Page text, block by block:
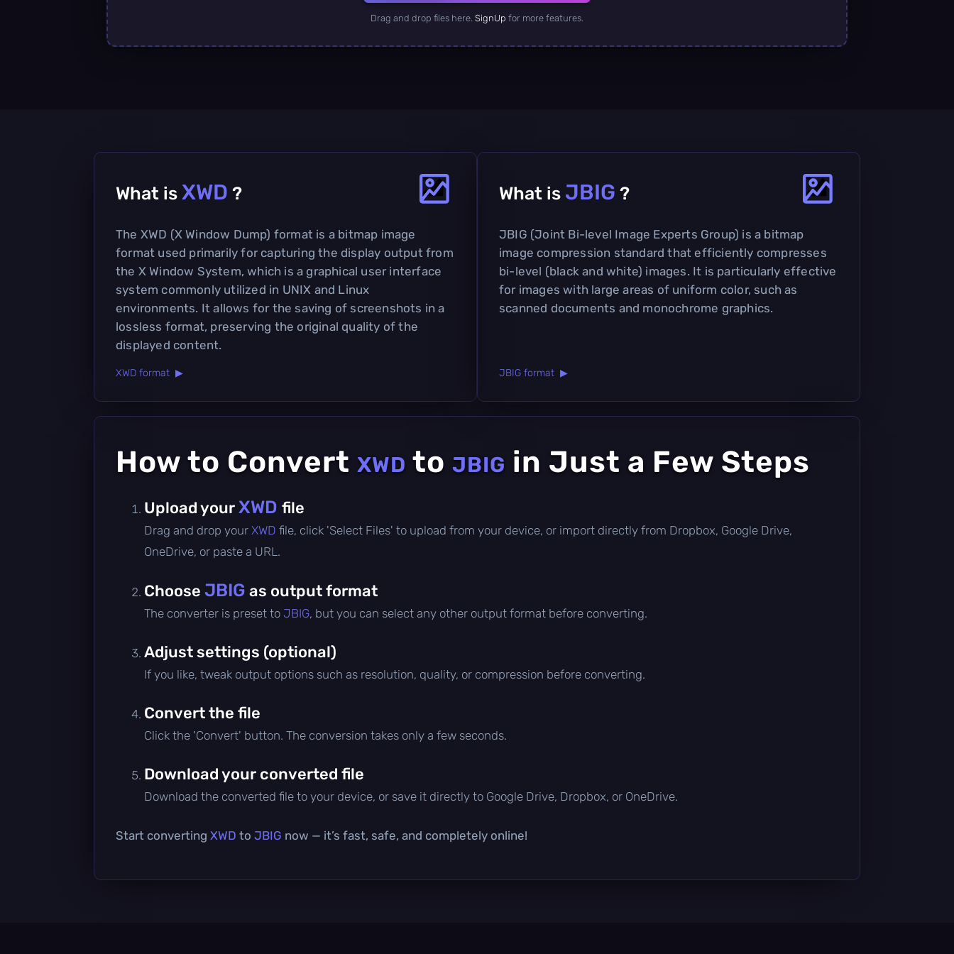
Drag and drop files here. SignUp for more features.
What is XWD ?
The XWD (X Window Dump) format is a bitmap image
format used primarily for capturing the display output from
the X Window System, which is a graphical user interface
system commonly utilized in UNIX and Linux
environments. It allows for the saving of screenshots in a
lossless format, preserving the original quality of the
displayed content.
XWD format ▶
What is JBIG ?
JBIG (Joint Bi-level Image Experts Group) is a bitmap
image compression standard that efficiently compresses
bi-level (black and white) images. It is particularly effective
for images with large areas of uniform color, such as
scanned documents and monochrome graphics.
JBIG format ▶
How to Convert XWD to JBIG in Just a Few Steps
Upload yourXWD file
Drag and drop your XWD file, click 'Select Files' to upload from your device, or import directly from Dropbox, Google Drive,
OneDrive, or paste a URL.
Choose JBIG as output format
The converter is preset to JBIG, but you can select any other output format before converting.
Adjust settings (optional)
If you like, tweak output options such as resolution, quality, or compression before converting.
Convert the file
Click the 'Convert' button. The conversion takes only a few seconds.
Download your converted file
Download the converted file to your device, or save it directly to Google Drive, Dropbox, or OneDrive.
Start converting XWD to JBIG now — it’s fast, safe, and completely online!